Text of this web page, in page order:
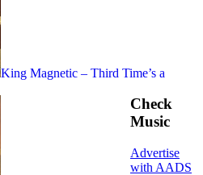
King Magnetic – Third Time’s a
Check
Music
Advertise
with AADS